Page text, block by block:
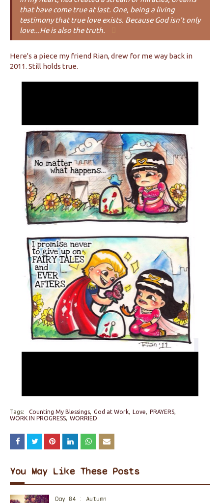
that have come true at last. One, being a living
testimony that true love exists. Because God isn't only
love...He is also the truth.
Here's a piece my friend Rian, drew for me way back in
2011. Still holds true.
Tags: Counting My Blessings God at Work Love
PRAYERS
WORK IN PROGRESS
WORRIED
You May Like These Posts
Day 84 : Autumn